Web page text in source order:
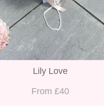
Lily Love
From £40